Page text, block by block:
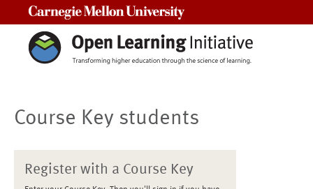
Course Key students
Register with a Course Key